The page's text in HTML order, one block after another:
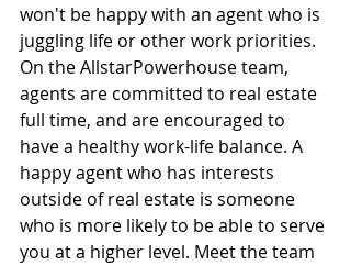
won't be happy with an agent who is
juggling life or other work priorities.
On the AllstarPowerhouse team,
agents are committed to real estate
full time, and are encouraged to
have a healthy work-life balance. A
happy agent who has interests
outside of real estate is someone
who is more likely to be able to serve
you at a higher level. Meet the team